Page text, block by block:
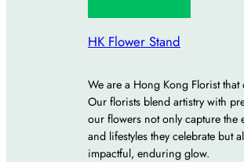
HK Flower Stand
We are a Hong Kong Florist that
Our florists blend artistry with
our flowers not only capture the
and lifestyles they celebrate but
impactful, enduring glow.